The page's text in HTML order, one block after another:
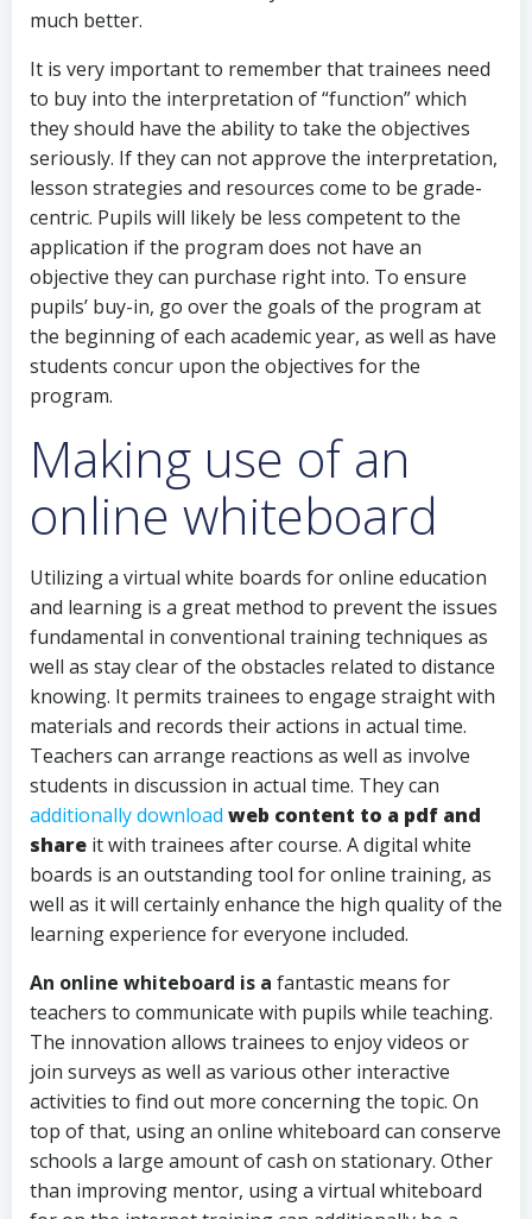
much better.
It is very important to remember that trainees need
to buy into the interpretation of “function” which
they should have the ability to take the objectives
seriously. If they can not approve the interpretation,
lesson strategies and resources come to be grade-
centric. Pupils will likely be less competent to the
application if the program does not have an
objective they can purchase right into. To ensure
pupils’ buy-in, go over the goals of the program at
the beginning of each academic year, as well as have
students concur upon the objectives for the
program.
Making use of an
online whiteboard
Utilizing a virtual white boards for online education
and learning is a great method to prevent the issues
fundamental in conventional training techniques as
well as stay clear of the obstacles related to distance
knowing. It permits trainees to engage straight with
materials and records their actions in actual time.
Teachers can arrange reactions as well as involve
students in discussion in actual time. They can
additionally download web content to a pdf and
share it with trainees after course. A digital white
boards is an outstanding tool for online training, as
well as it will certainly enhance the high quality of the
learning experience for everyone included.
An online whiteboard is a fantastic means for
teachers to communicate with pupils while teaching.
The innovation allows trainees to enjoy videos or
join surveys as well as various other interactive
activities to find out more concerning the topic. On
top of that, using an online whiteboard can conserve
schools a large amount of cash on stationary. Other
than improving mentor, using a virtual whiteboard